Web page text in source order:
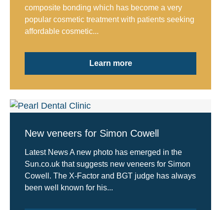
composite bonding which has become a very
popular cosmetic treatment with patients seeking
affordable cosmetic...
Learn more
New veneers for Simon Cowell
Latest News A new photo has emerged in the
Sun.co.uk that suggests new veneers for Simon
Cowell. The X-Factor and BGT judge has always
been well known for his...